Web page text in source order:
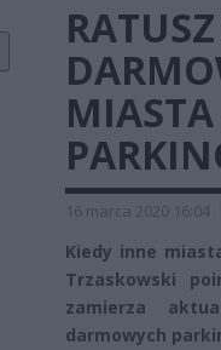
16 marca 2020 16:04
Kiedy inne
Trzaskowski
zamierza
darmowych